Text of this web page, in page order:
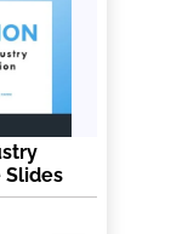
Slides